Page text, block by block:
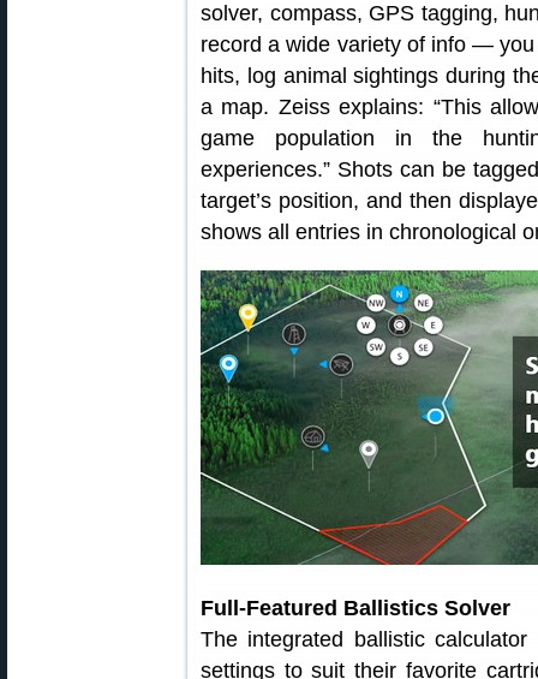
solver, compass, GPS tagging,
record a wide variety of info —
hits, log animal sightings during
a map. Zeiss explains: “This
game population in the
experiences.” Shots can be
target’s position, and then
shows all entries in chronological
Full-Featured Ballistics Solver
The integrated ballistic
settings to suit their favorite